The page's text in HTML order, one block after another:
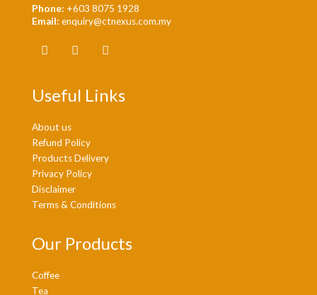
Phone: +603 8075 1928
Email: enquiry@ctnexus.com.my
Useful Links
About us
Refund Policy
Products Delivery
Privacy Policy
Disclaimer
Terms & Conditions
Our Products
Coffee
Tea